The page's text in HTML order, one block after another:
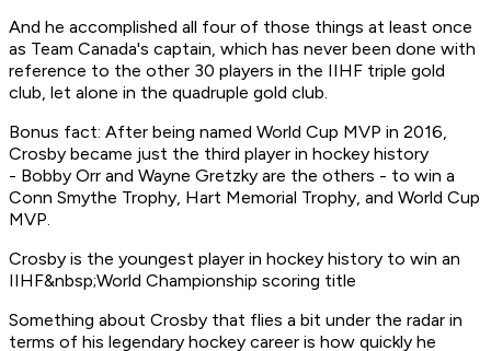
And he accomplished all four of those things at least once
as Team Canada's captain, which has never been done with
reference to the other 30 players in the IIHF triple gold
club, let alone in the quadruple gold club.
Bonus fact: After being named World Cup MVP in 2016,
Crosby became just the third player in hockey history
- Bobby Orr and Wayne Gretzky are the others - to win a
Conn Smythe Trophy, Hart Memorial Trophy, and World Cup
MVP.
Crosby is the youngest player in hockey history to win an
IIHF&nbsp;World Championship scoring title
Something about Crosby that flies a bit under the radar in
terms of his legendary hockey career is how quickly he